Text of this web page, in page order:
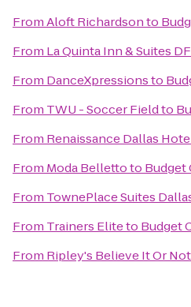
FromAloft Richardsonto
From La Quinta Inn & Suites
From DanceXpressionsto
From TWU - Soccer Fieldto
From Renaissance Dallas
From Moda Bellettoto Budget
From TownePlace Suites
From Trainers Eliteto Budget
From Ripley's Believe It Or